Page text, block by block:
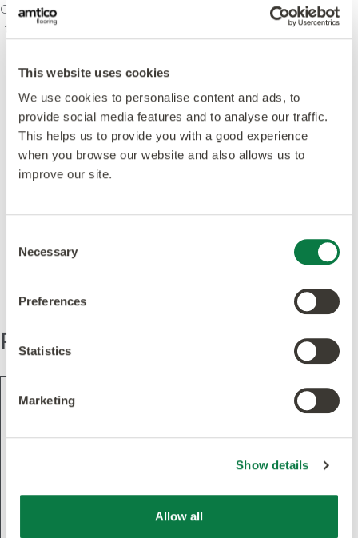
This website uses cookies
We use cookies to personalise content and ads, to
provide social media features and to analyse our traffic.
This helps us to provide you with a good experience
when you browse our website and also allows us to
improve our site.
Selection
Necessary
Preferences
Statistics
Marketing
Show details
Allow all
Our ethos is to combine creativity and innovation with
the highest levels of quality – design, manufacturing,
standards and dedicated to raising environmental
processes meet or exceed leading global
accreditations.
Featured in this design
Pattern